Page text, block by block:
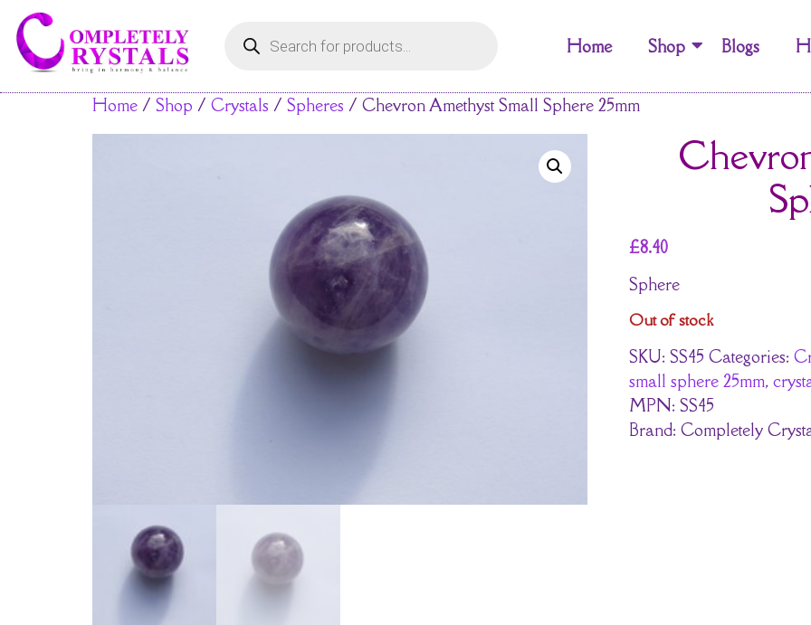
Home Shop Blogs
Home / Shop / Crystals / Spheres / Chevron Amethyst Small Sphere 25mm
£8.40
Sphere
Out of stock
SKU: SS45 Categories:
small sphere 25mm,
MPN: SS45
Brand: Completely